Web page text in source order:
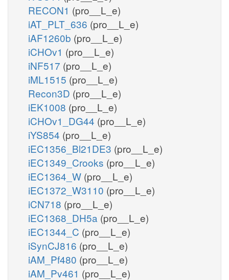
RECON1 (pro__L_e)
iAT_PLT_636 (pro__L_e)
iAF1260b (pro__L_e)
iCHOv1 (pro__L_e)
iNF517 (pro__L_e)
iML1515 (pro__L_e)
Recon3D (pro__L_e)
iEK1008 (pro__L_e)
iCHOv1_DG44 (pro__L_e)
iYS854 (pro__L_e)
iEC1356_Bl21DE3 (pro__L_e)
iEC1349_Crooks (pro__L_e)
iEC1364_W (pro__L_e)
iEC1372_W3110 (pro__L_e)
iCN718 (pro__L_e)
iEC1368_DH5a (pro__L_e)
iEC1344_C (pro__L_e)
iSynCJ816 (pro__L_e)
iAM_Pf480 (pro__L_e)
iAM_Pv461 (pro__L_e)